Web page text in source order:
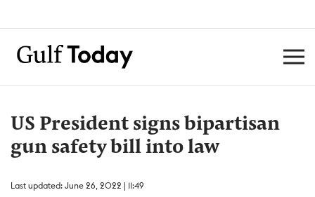
US President signs bipartisan
gun safety bill into law
Last updated: June 26, 2022 | 11:49